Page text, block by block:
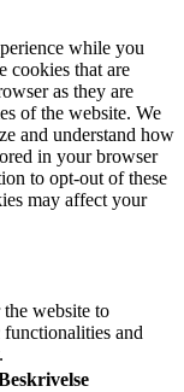
while you
cookies that are
as they are
of the website. We
and understand how
in your browser
to opt-out of these
may affect your
the website to
and